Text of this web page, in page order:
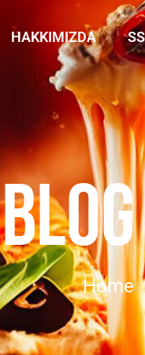
HAKKIMIZDA
Home